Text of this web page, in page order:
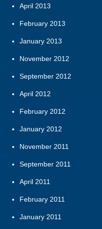
April 2013
February 2013
January 2013
November 2012
September 2012
April 2012
February 2012
January 2012
November 2011
September 2011
April 2011
February 2011
January 2011